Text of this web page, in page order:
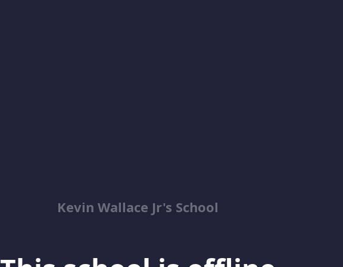
Kevin Wallace Jr's School